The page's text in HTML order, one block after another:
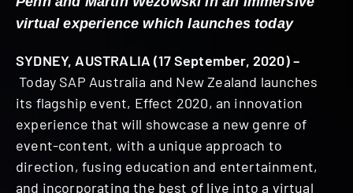
virtual experience which launches today
SYDNEY, AUSTRALIA (17 September, 2020) –
Today SAP Australia and New Zealand launches
its flagship event, Effect 2020, an innovation
experience that will showcase a new genre of
event-content, with a unique approach to
direction, fusing education and entertainment,
and incorporating the best of live into a virtual